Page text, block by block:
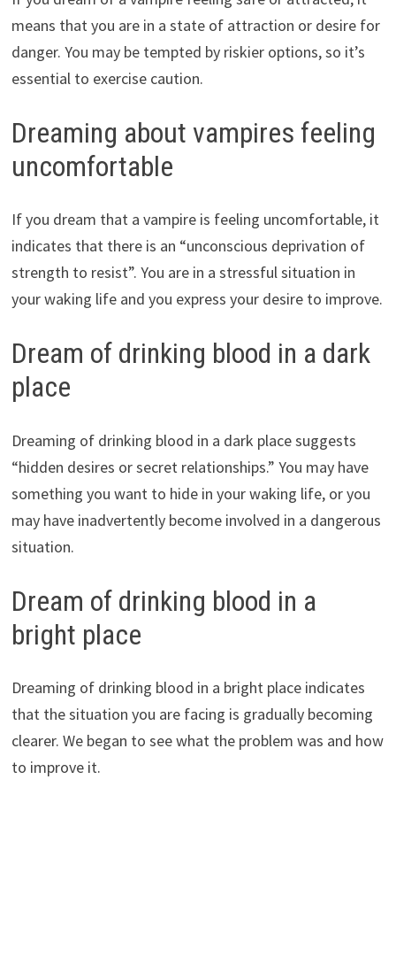
means that you are in a state of attraction or desire for
danger. You may be tempted by riskier options, so it’s
essential to exercise caution.
Dreaming about vampires feeling
uncomfortable
If you dream that a vampire is feeling uncomfortable, it
indicates that there is an “unconscious deprivation of
strength to resist”. You are in a stressful situation in
your waking life and you express your desire to improve.
Dream of drinking blood in a dark
place
Dreaming of drinking blood in a dark place suggests
“hidden desires or secret relationships.” You may have
something you want to hide in your waking life, or you
may have inadvertently become involved in a dangerous
situation.
Dream of drinking blood in a
bright place
Dreaming of drinking blood in a bright place indicates
that the situation you are facing is gradually becoming
clearer. We began to see what the problem was and how
to improve it.